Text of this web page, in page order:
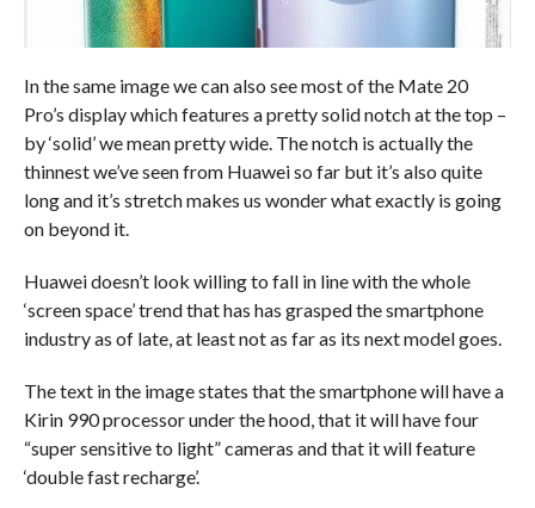
In the same image we can also see most of the Mate 20
Pro’s display which features a pretty solid notch at the top –
by ‘solid’ we mean pretty wide. The notch is actually the
thinnest we’ve seen from Huawei so far but it’s also quite
long and it’s stretch makes us wonder what exactly is going
on beyond it.
Huawei doesn’t look willing to fall in line with the whole
‘screen space’ trend that has has grasped the smartphone
industry as of late, at least not as far as its next model goes.
The text in the image states that the smartphone will have a
Kirin 990 processor under the hood, that it will have four
“super sensitive to light” cameras and that it will feature
‘double fast recharge’.